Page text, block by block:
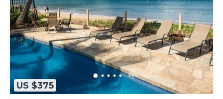
US $375